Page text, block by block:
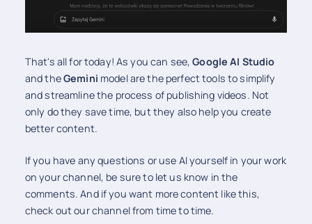
That's all for today! As you can see,Google AI Studio
and theGemini model are the perfect tools to simplify
and streamline the process of publishing videos. Not
only do they save time, but they also help you create
better content.
If you have any questions or use AI yourself in your work
on your channel, be sure to let us know in the
comments. And if you want more content like this,
check out our channel from time to time.